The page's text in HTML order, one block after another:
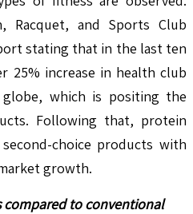
Racquet, and Sports Club
stating that in the last ten
25% increase in health club
globe, which is positing the
Following that, protein
choice products with
growth.
compared to conventional